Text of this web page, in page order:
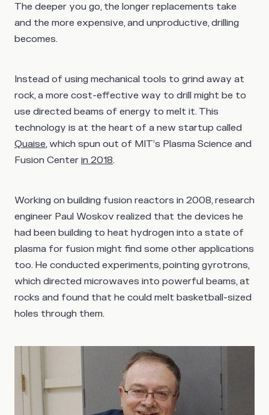
The deeper you go, the longer replacements take
and the more expensive, and unproductive, drilling
becomes.
Instead of using mechanical tools to grind away at
rock, a more cost-effective way to drill might be to
use directed beams of energy to melt it. This
technology is at the heart of a new startup called
Quaise, which spun out of MIT’s Plasma Science and
Fusion Center in 2018.
Working on building fusion reactors in 2008, research
engineer Paul Woskov realized that the devices he
had been building to heat hydrogen into a state of
plasma for fusion might find some other applications
too. He conducted experiments, pointing gyrotrons,
which directed microwaves into powerful beams, at
rocks and found that he could melt basketball-sized
holes through them.